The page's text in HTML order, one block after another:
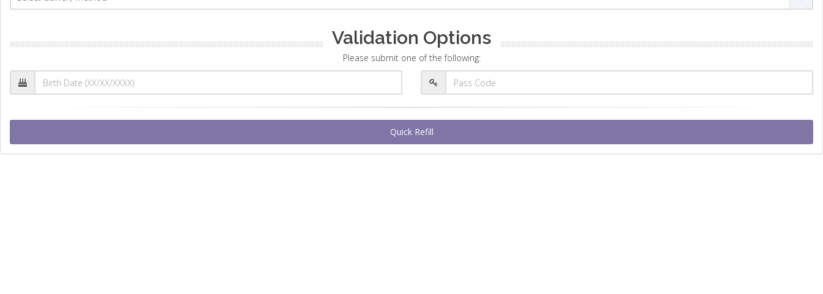
Validation Options
Please submit one of the following:
Quick Refill